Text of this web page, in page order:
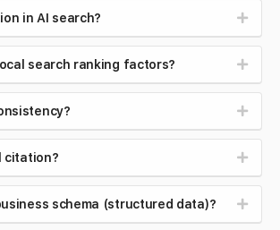
in AI search?
search ranking factors?
citation?
schema (structured data)?